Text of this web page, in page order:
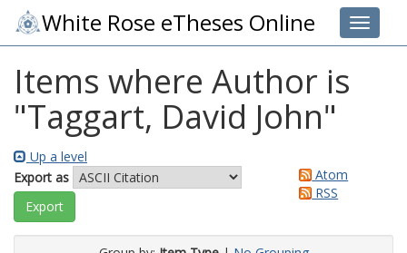
Toggle
White Rose eTheses Online
Items where Author is
"Taggart, David John"
Up a level
Export as
Atom
RSS